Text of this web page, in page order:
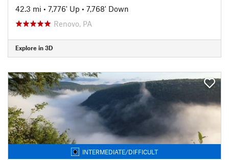
42.3 mi • 7,776' Up • 7,768' Down
Renovo, PA
Explore in 3D
INTERMEDIATE/DIFFICULT